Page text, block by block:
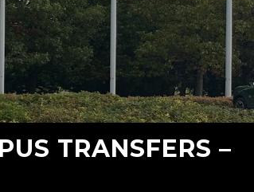
TRANSFERS –